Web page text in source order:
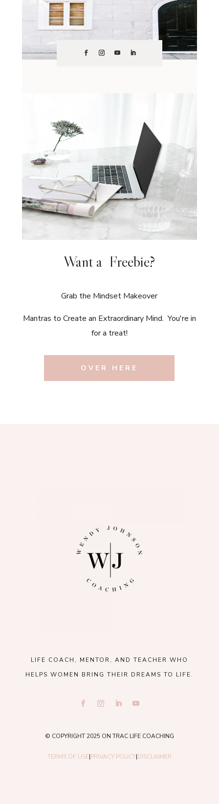
Want a Freebie?
Grab the Mindset Makeover
Mantras to Create an Extraordinary Mind. You're in
for a treat!
OVER HERE
LIFE COACH, MENTOR, AND TEACHER WHO
HELPS WOMEN BRING THEIR DREAMS TO LIFE.
© COPYRIGHT 2025 ON TRAC LIFE COACHING
TERMS OF USE|PRIVACY POLICY|DISCLAIMER